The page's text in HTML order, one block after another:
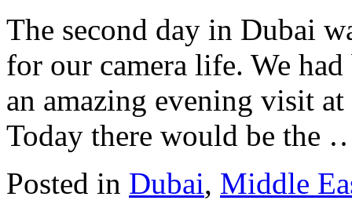
The second day in Dubai
for our camera life. We
an amazing evening visit
Today there would be the
Posted in Dubai, Middle